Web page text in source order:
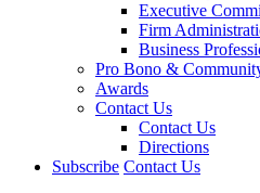
Executive
Firm
Business
Pro Bono &
Awards
Contact Us
Contact Us
Directions
Subscribe Contact Us